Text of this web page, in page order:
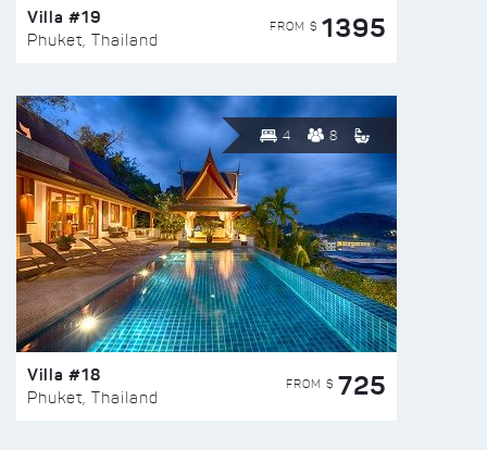
Villa #19
Phuket, Thailand
FROM $ 1395
4 8
Villa #18
Phuket, Thailand
FROM $ 725